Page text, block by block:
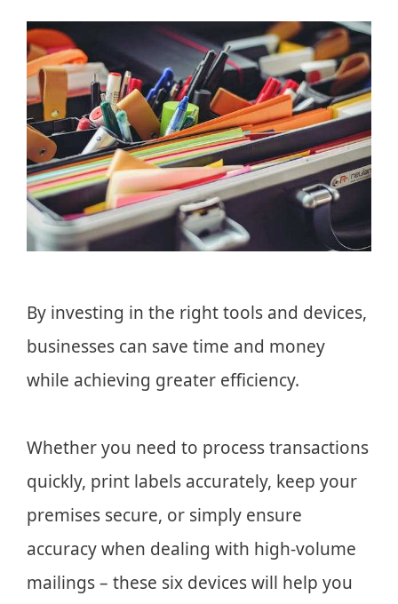
By investing in the right tools and devices,
businesses can save time and money
while achieving greater efficiency.
Whether you need to process transactions
quickly, print labels accurately, keep your
premises secure, or simply ensure
accuracy when dealing with high-volume
mailings – these six devices will help you